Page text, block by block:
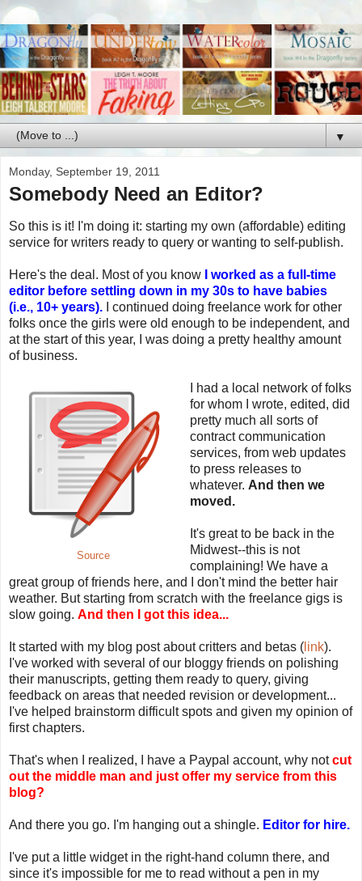
▼
Monday, September 19, 2011
Somebody Need an Editor?
So this is it! I'm doing it: starting my own (affordable) editing
service for writers ready to query or wanting to self-publish.
Here's the deal. Most of you know
I worked as a full-time
editor before settling down in my 30s to have babies
(i.e., 10+ years). I continued doing freelance work for other
folks once the girls were old enough to be independent, and
at the start of this year, I was doing a pretty healthy amount
of business.
Source
I had a local network of folks
for whom I wrote, edited, did
pretty much all sorts of
contract communication
services, from web updates
to press releases to
whatever. And then we
moved.
It's great to be back in the
Midwest--this is not
complaining! We have a
great group of friends here, and I don't mind the better hair
weather. But starting from scratch with the freelance gigs is
slow going. And then I got this idea...
It started with my blog post about critters and betas ( link).
I've worked with several of our bloggy friends on polishing
their manuscripts, getting them ready to query, giving
feedback on areas that needed revision or development...
I've helped brainstorm difficult spots and given my opinion of
first chapters.
That's when I realized, I have a Paypal account, why notcut
out the middle man and just offer my service from this
blog?
And there you go. I'm hanging out a shingle. Editor for hire.
I've put a little widget in the right-hand column there, and
since it's impossible for me to read without a pen in my